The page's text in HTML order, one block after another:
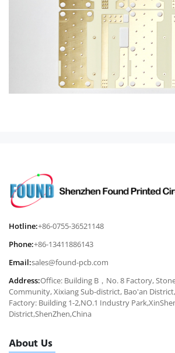
Hotline:+86-0755-36521148
Phone:+86-13411886143
Email:sales@found-pcb.com
Address:Office: Building B，No. 8 Factory,
Community, Xixiang Sub-district, Bao'an
Factory: Building 1-2,NO.1 Industry
District,ShenZhen,China
About Us